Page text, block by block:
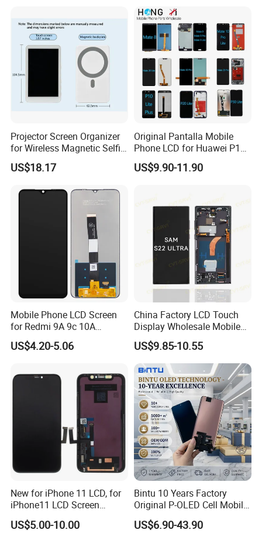
Projector Screen Organizer
for Wireless Magnetic Selfie
Displays
US$18.17
Original Pantalla Mobile
Phone LCD for Huawei P10
P20 P30 P40 Lite Display
Digitizer for Huawei Mate 8
US$9.90-11.90
Mobile Phone LCD Screen
for Redmi 9A 9c 10A
Display Digitizer Complete
US$4.20-5.06
China Factory LCD Touch
Display Wholesale Mobile
Phone LCD Digitizer
Accessories Parts Mobile
LCD Screen for Samsung
A22 5g A037u S10+
S20+S21
US$9.85-10.55
New for iPhone 11 LCD, for
iPhone11 LCD Screen
Display, LCD Assembly for
iPhone11
US$5.00-10.00
Bintu 10 Years Factory
Original P-OLED Cell Mobile
Phone Module Screen
Replacement Accessories
US$6.90-43.90